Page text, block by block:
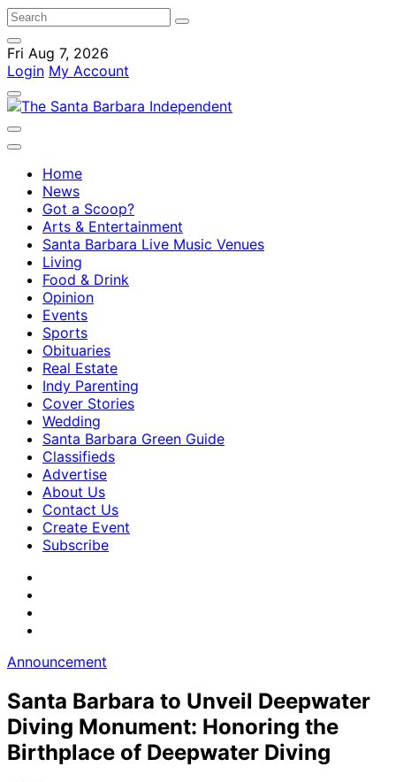
Fri Aug 7, 2026
Login My Account
Home
News
Got a Scoop?
Arts & Entertainment
Santa Barbara Live Music Venues
Living
Food & Drink
Opinion
Events
Sports
Obituaries
Real Estate
Indy Parenting
Cover Stories
Wedding
Santa Barbara Green Guide
Classifieds
Advertise
About Us
Contact Us
Create Event
Subscribe
Announcement
Santa Barbara to Unveil Deepwater
Diving Monument: Honoring the
Birthplace of Deepwater Diving